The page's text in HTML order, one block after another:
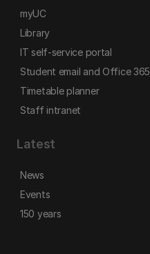
myUC
Library
IT self-service portal
Student email and Office 365
Timetable planner
Staff intranet
Latest
News
Events
150 years